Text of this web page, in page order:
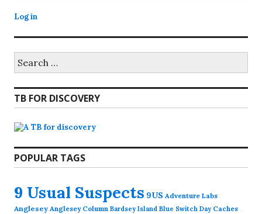
Log in
for:
TB FOR DISCOVERY
POPULAR TAGS
9 Usual Suspects 9US Adventure Labs
Anglesey Anglesey Column Bardsey Island Blue Switch Day Caches